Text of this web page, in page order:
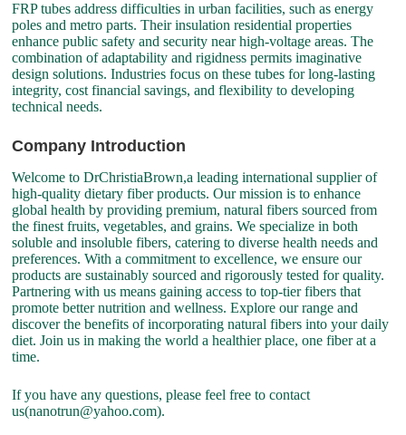
FRP tubes address difficulties in urban facilities, such as energy
poles and metro parts. Their insulation residential properties
enhance public safety and security near high-voltage areas. The
combination of adaptability and rigidness permits imaginative
design solutions. Industries focus on these tubes for long-lasting
integrity, cost financial savings, and flexibility to developing
technical needs.
Company Introduction
Welcome to DrChristiaBrown,a leading international supplier of
high-quality dietary fiber products. Our mission is to enhance
global health by providing premium, natural fibers sourced from
the finest fruits, vegetables, and grains. We specialize in both
soluble and insoluble fibers, catering to diverse health needs and
preferences. With a commitment to excellence, we ensure our
products are sustainably sourced and rigorously tested for quality.
Partnering with us means gaining access to top-tier fibers that
promote better nutrition and wellness. Explore our range and
discover the benefits of incorporating natural fibers into your daily
diet. Join us in making the world a healthier place, one fiber at a
time.
If you have any questions, please feel free to contact
us(nanotrun@yahoo.com).